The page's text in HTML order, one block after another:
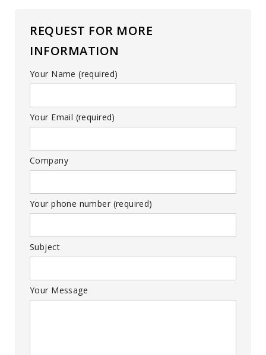
REQUEST FOR MORE
INFORMATION
Your Name (required)
Your Email (required)
Company
Your phone number (required)
Subject
Your Message